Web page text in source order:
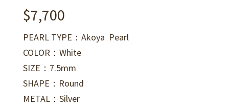
$7,700
PEARL TYPE：Akoya Pearl
COLOR：White
SIZE：7.5mm
SHAPE：Round
METAL：Silver